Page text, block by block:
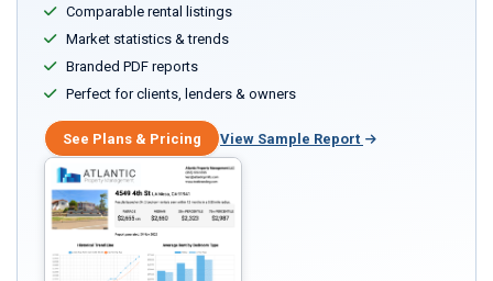
Comparable rental listings
Market statistics & trends
Branded PDF reports
Perfect for clients, lenders & owners
See Plans & Pricing View Sample Report